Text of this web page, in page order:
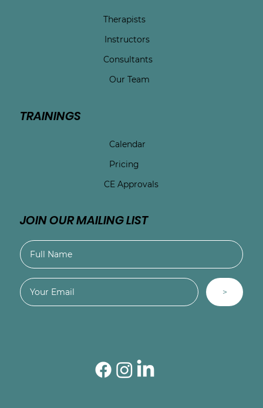
Therapists
Instructors
Consultants
Our Team
TRAININGS
Calendar
Pricing
CE Approvals
JOIN OUR MAILING LIST
>